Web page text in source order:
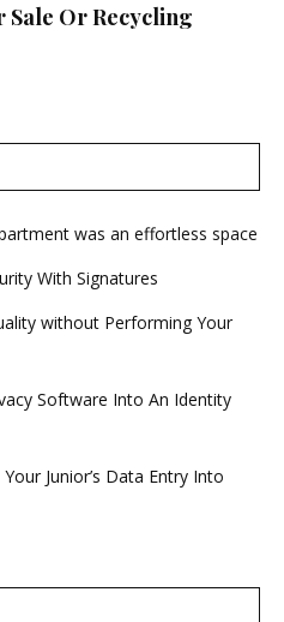
Sale Or Recycling
was an effortless space
With Signatures
without Performing Your
Software Into An Identity
Junior’s Data Entry Into